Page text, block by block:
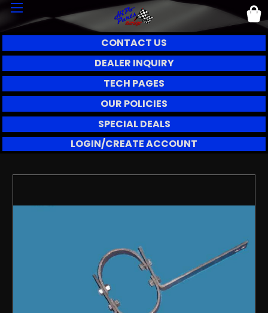
CONTACT US
DEALER INQUIRY
TECH PAGES
OUR POLICIES
SPECIAL DEALS
LOGIN/CREATE ACCOUNT